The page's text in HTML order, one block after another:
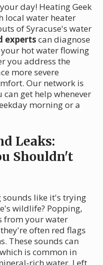
day! Heating Geek
local water heater
of Syracuse's water
expertscan diagnose
hot water flowing
you address the
more severe
Our network is
get help whenever
morning or a
Leaks:
Shouldn't
sounds like it's trying
wildlife? Popping,
from your water
often red flags
These sounds can
is common in
rich water. Left